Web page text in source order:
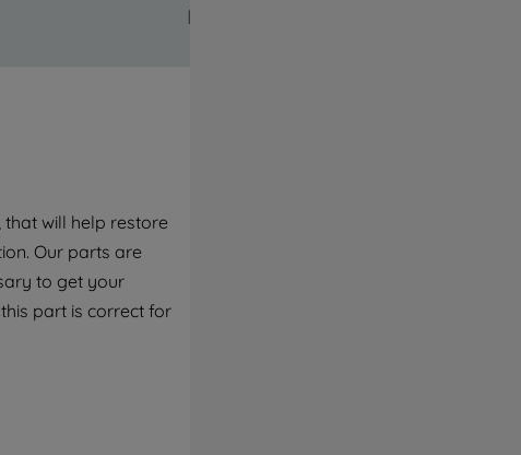
that will help restore
Our parts are
to get your
part is correct for
parties for such purposes. By
"I WISH TO SET MY PREFERENCE",
set your preferences.